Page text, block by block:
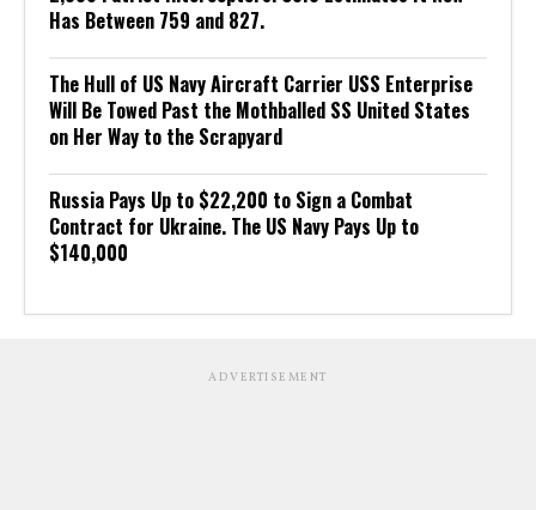
Has Between 759 and 827.
The Hull of US Navy Aircraft Carrier USS Enterprise
Will Be Towed Past the Mothballed SS United States
on Her Way to the Scrapyard
Russia Pays Up to $22,200 to Sign a Combat
Contract for Ukraine. The US Navy Pays Up to
$140,000
ADVERTISEMENT